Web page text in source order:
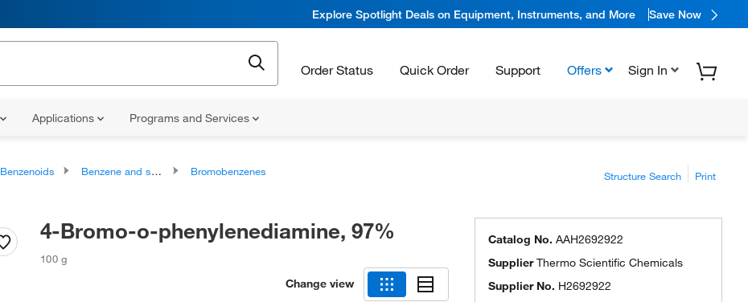
Explore Spotlight Deals on Equipment, Instruments, and More Save Now
Order Status Quick Order Support Offers Sign In
Applications Programs and Services
Benzenoids Benzene and substituted derivatives
Bromobenzenes
Structure Search Print
4-Bromo-o-phenylenediamine, 97%
100 g
Change view
Catalog No. AAH2692922
SupplierThermo Scientific Chemicals
Supplier No. H2692922